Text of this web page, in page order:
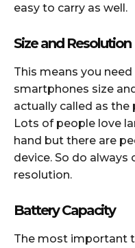
easy to carry as well.
Size and Resolution
This means you
smartphones size
actually called as the
Lots of people love
hand but there are
device. So do always
resolution.
Battery Capacity
The most important